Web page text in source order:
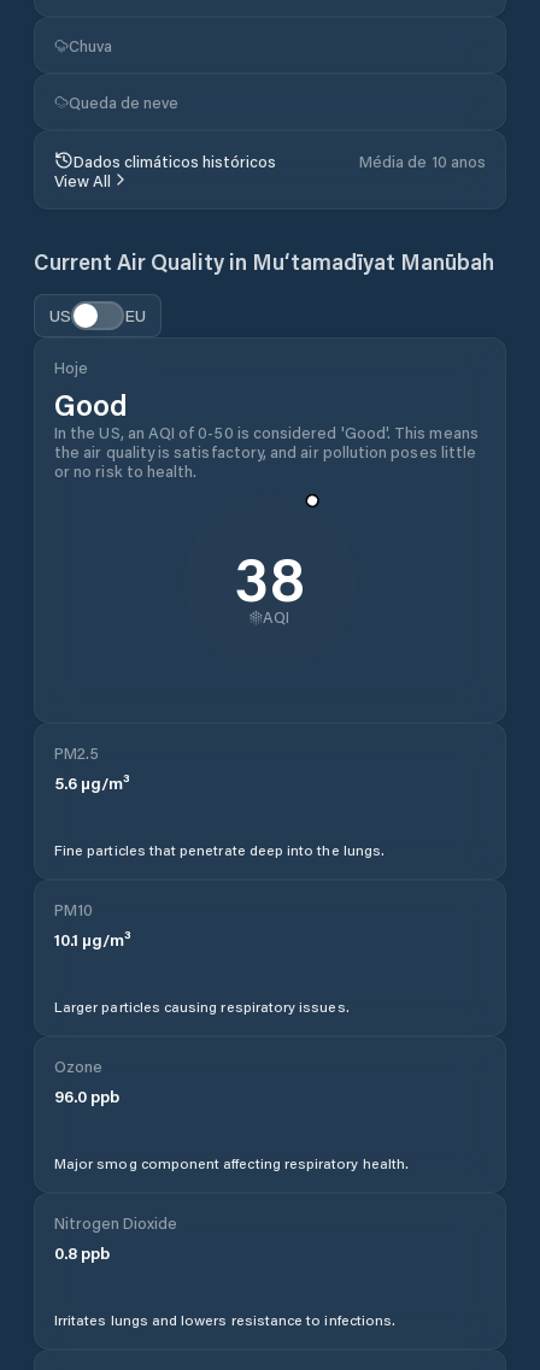
Chuva
Queda de neve
Dados climáticos históricos
Média de 10 anos
View All
Current Air Quality in Mu‘tamadīyat Manūbah
US EU
Hoje
Good
In the US, an AQI of 0-50 is considered 'Good'. This means
the air quality is satisfactory, and air pollution poses little
or no risk to health.
38
AQI
PM2.5
5.6 µg/m³
Fine particles that penetrate deep into the lungs.
PM10
10.1 µg/m³
Larger particles causing respiratory issues.
Ozone
96.0 ppb
Major smog component affecting respiratory health.
Nitrogen Dioxide
0.8 ppb
Irritates lungs and lowers resistance to infections.